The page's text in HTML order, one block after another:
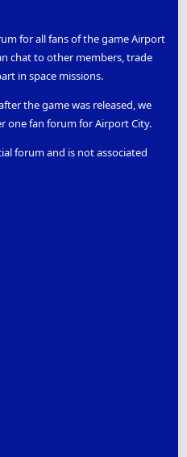
for all fans of the game Airport
chat to other members, trade
in space missions.
the game was released, we
one fan forum for Airport City.
forum and is not associated